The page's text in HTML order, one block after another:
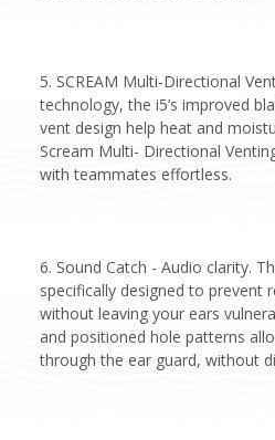
5. SCREAM Multi-Directional
technology, the i5’s improved
vent design help heat and
Scream Multi- Directional
with teammates effortless.
6. Sound Catch - Audio clarity.
specifically designed to prevent
without leaving your ears
and positioned hole patterns
through the ear guard, without